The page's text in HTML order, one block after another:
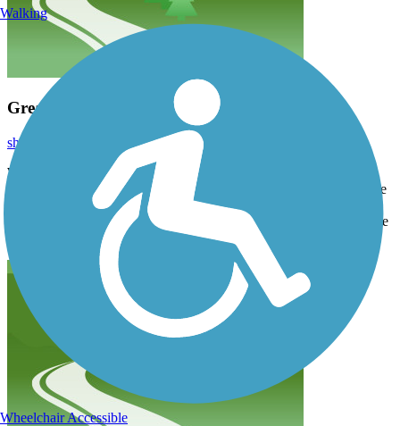
Great Trail
shap
Wow! This is a trail worth ridding. We started out in Carroll and
rode up and back to Breda, then down and around Swan Lake state
park. The next day we went from Lake View to Breda and back.
The trail is all concrete, they have replaced all the sections that were
asphalt. We had a great time.
Walking
Wheelchair Accessible